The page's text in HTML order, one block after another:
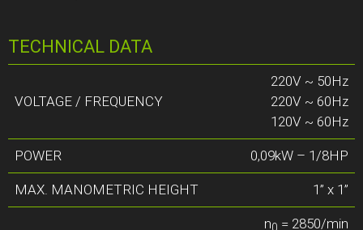
TECHNICAL DATA
VOLTAGE / FREQUENCY
220V ~ 50Hz
220V ~ 60Hz
120V ~ 60Hz
POWER 0,09kW – 1/8HP
MAX. MANOMETRIC HEIGHT 1” x 1”
n
= 2850/min